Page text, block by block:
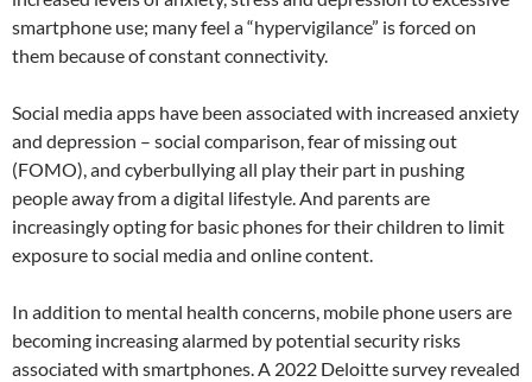
smartphone use; many feel a “hypervigilance” is forced on
them because of constant connectivity.
Social media apps have been associated with increased anxiety
and depression – social comparison, fear of missing out
(FOMO), and cyberbullying all play their part in pushing
people away from a digital lifestyle. And parents are
increasingly opting for basic phones for their children to limit
exposure to social media and online content.
In addition to mental health concerns, mobile phone users are
becoming increasing alarmed by potential security risks
associated with smartphones. A 2022 Deloitte survey revealed